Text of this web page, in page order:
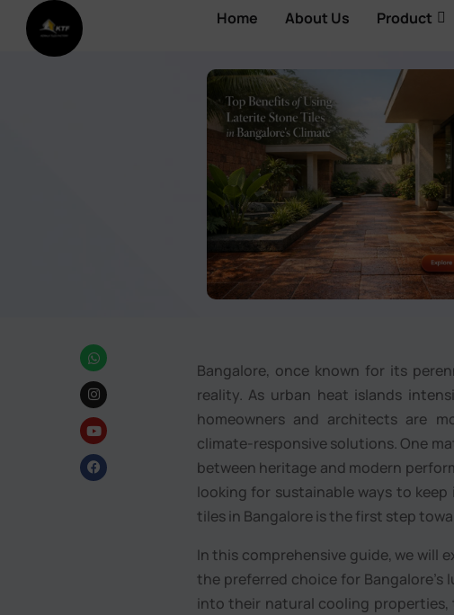
Home About Us Product
Bangalore, once known for its
reality. As urban heat islands
homeowners and architects are
climate-responsive solutions. One
between heritage and modern
looking for sustainable ways to
tiles in Bangalore is the first step
In this comprehensive guide, we will
the preferred choice for
into their natural cooling properties,